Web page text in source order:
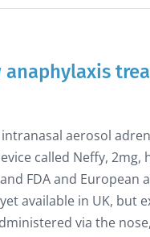
anaphylaxis
aerosol
called Neffy, 2mg,
FDA and European
available in UK, but
via the